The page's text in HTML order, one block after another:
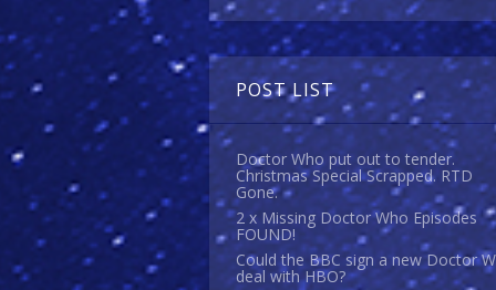
POST LIST
Doctor Who put out to tender.
Christmas Special Scrapped. RTD
Gone.
2 x Missing Doctor Who Episodes
FOUND!
Could the BBC sign a new Doctor
deal with HBO?